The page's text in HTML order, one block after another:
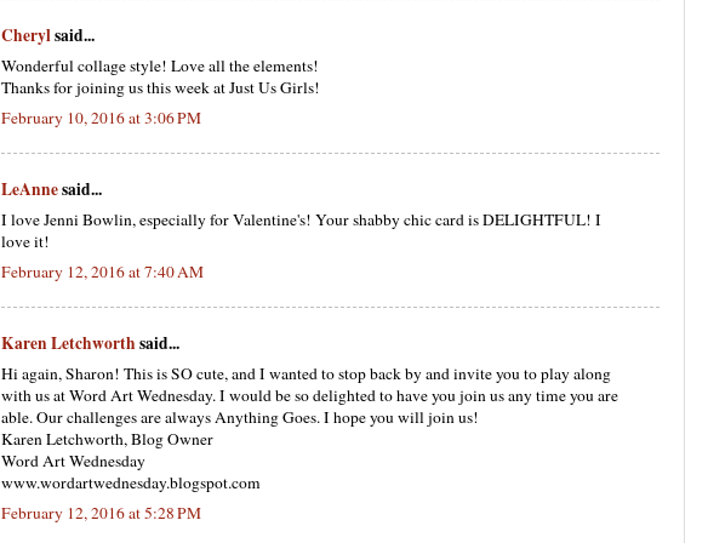
Cherylsaid...
Wonderful collage style! Love all the elements!
Thanks for joining us this week at Just Us Girls!
February 10, 2016 at 3:06 PM
LeAnnesaid...
I love Jenni Bowlin, especially for Valentine's! Your shabby chic card is DELIGHTFUL! I
love it!
February 12, 2016 at 7:40 AM
Karen Letchworth said...
Hi again, Sharon! This is SO cute, and I wanted to stop back by and invite you to play along
with us at Word Art Wednesday. I would be so delighted to have you join us any time you are
able. Our challenges are always Anything Goes. I hope you will join us!
Karen Letchworth, Blog Owner
Word Art Wednesday
www.wordartwednesday.blogspot.com
February 12, 2016 at 5:28 PM